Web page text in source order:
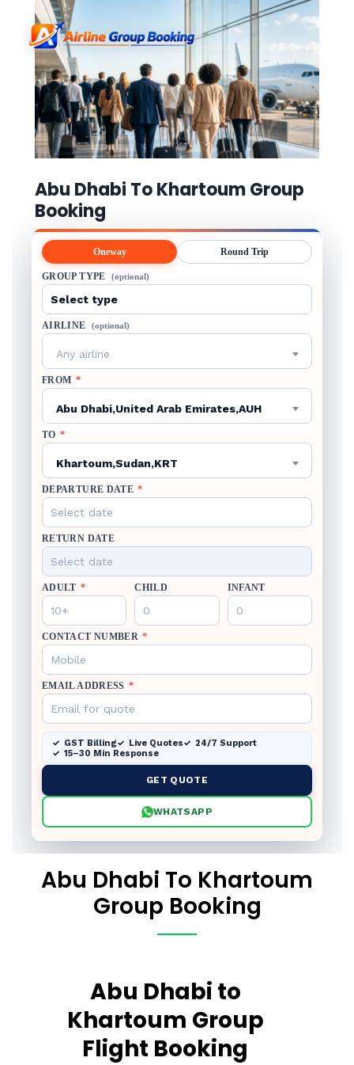
Abu Dhabi To Khartoum Group
Booking
Oneway Round Trip
GROUP TYPE (optional)
AIRLINE (optional)
Any airline
FROM *
Abu Dhabi,United Arab Emirates,AUH
TO *
Khartoum,Sudan,KRT
DEPARTURE DATE *
RETURN DATE
ADULT * CHILD INFANT
CONTACT NUMBER *
EMAIL ADDRESS *
GST Billing Live Quotes
24/7 Support
15–30 Min Response
GET QUOTE
WHATSAPP
Abu Dhabi To Khartoum
Group Booking
Abu Dhabi to
Khartoum Group
Flight Booking